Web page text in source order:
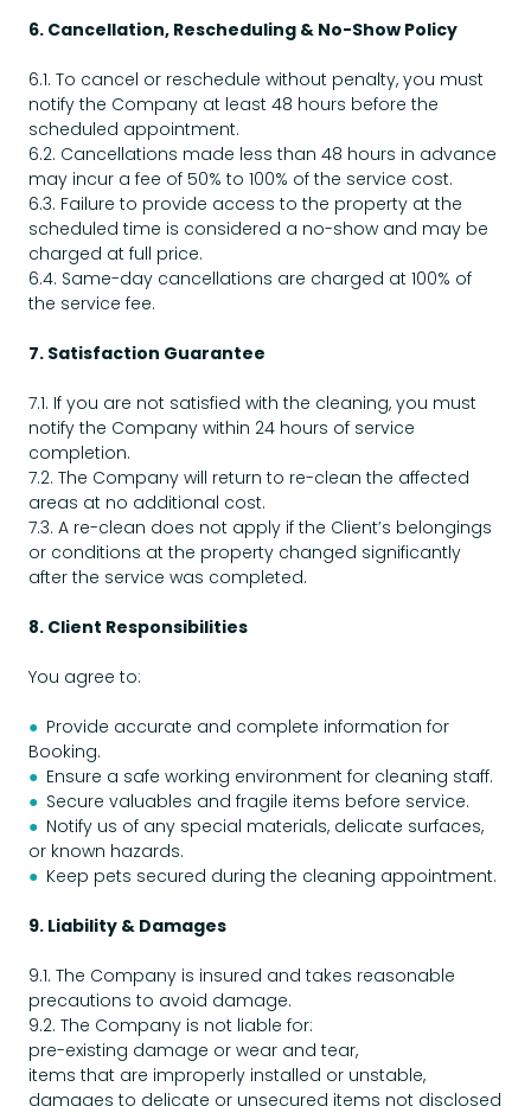
6. Cancellation, Rescheduling & No-Show Policy
6.1. To cancel or reschedule without penalty, you must
notify the Company at least 48 hours before the
scheduled appointment.
6.2. Cancellations made less than 48 hours in advance
may incur a fee of 50% to 100% of the service cost.
6.3. Failure to provide access to the property at the
scheduled time is considered a no-show and may be
charged at full price.
6.4. Same-day cancellations are charged at 100% of
the service fee.
7. Satisfaction Guarantee
7.1. If you are not satisfied with the cleaning, you must
notify the Company within 24 hours of service
completion.
7.2. The Company will return to re-clean the affected
areas at no additional cost.
7.3. A re-clean does not apply if the Client’s belongings
or conditions at the property changed significantly
after the service was completed.
8. Client Responsibilities
You agree to:
● Provide accurate and complete information for
Booking.
● Ensure a safe working environment for cleaning staff.
● Secure valuables and fragile items before service.
● Notify us of any special materials, delicate surfaces,
or known hazards.
● Keep pets secured during the cleaning appointment.
9. Liability & Damages
9.1. The Company is insured and takes reasonable
precautions to avoid damage.
9.2. The Company is not liable for:
pre-existing damage or wear and tear,
items that are improperly installed or unstable,
damages to delicate or unsecured items not disclosed